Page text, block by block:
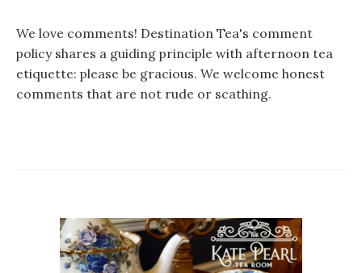
We love comments! Destination Tea's comment
policy shares a guiding principle with afternoon tea
etiquette: please be gracious. We welcome honest
comments that are not rude or scathing.